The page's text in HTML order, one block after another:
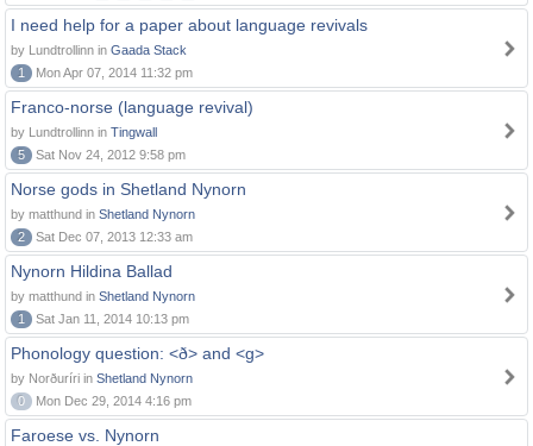
I need help for a paper about language revivals
by Lundtrollinn in Gaada Stack
1
Mon Apr 07, 2014 11:32 pm
Franco-norse (language revival)
by Lundtrollinn in Tingwall
5
Sat Nov 24, 2012 9:58 pm
Norse gods in Shetland Nynorn
by matthund in Shetland Nynorn
2
Sat Dec 07, 2013 12:33 am
Nynorn Hildina Ballad
by matthund in Shetland Nynorn
1
Sat Jan 11, 2014 10:13 pm
Phonology question: <ð> and <g>
by Norðuríri in Shetland Nynorn
0
Mon Dec 29, 2014 4:16 pm
Faroese vs. Nynorn